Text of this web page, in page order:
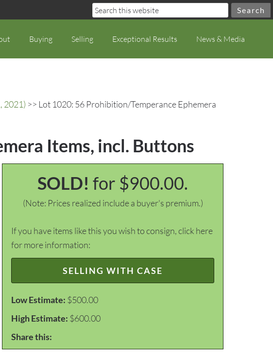
Buying Selling Exceptional Results News & Media
2021) >> Lot 1020: 56 Prohibition/Temperance Ephemera
Items, incl. Buttons
SOLD! for $900.00.
(Note: Prices realized include a buyer's premium.)
If you have items like this you wish to consign, click here
for more information:
SELLING WITH CASE
Low Estimate: $500.00
High Estimate: $600.00
Share this: